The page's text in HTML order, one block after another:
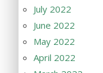
July 2022
June 2022
May 2022
April 2022